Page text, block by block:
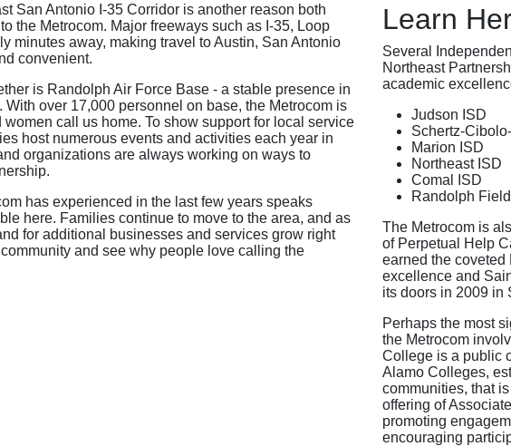
San Antonio I-35 Corridor is another reason both
the Metrocom. Major freeways such as I-35, Loop
minutes away, making travel to Austin, San Antonio
convenient.
is Randolph Air Force Base - a stable presence in
over 17,000 personnel on base, the Metrocom is
call us home. To show support for local service
host numerous events and activities each year in
organizations are always working on ways to
has experienced in the last few years speaks
here. Families continue to move to the area, and as
for additional businesses and services grow right
and see why people love calling the
Learn
Several
Northeast
academic
Judson ISD
Schertz-
Marion ISD
Northeast ISD
Comal ISD
Randolph
The Metrocom is
of Perpetual Help
earned the
excellence and
its doors in 2009 in
Perhaps the most
the Metrocom
College is a public
Alamo Colleges,
communities, that
offering of
promoting
encouraging